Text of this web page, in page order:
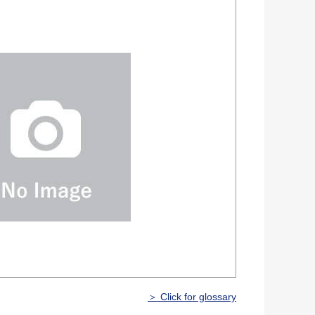
＞ Click for glossary